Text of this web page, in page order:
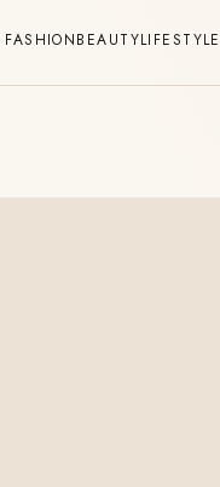
FASHIONBEAUTYLIFESTYLE